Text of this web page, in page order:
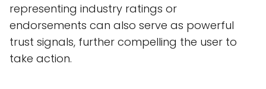
representing industry ratings or
endorsements can also serve as powerful
trust signals, further compelling the user to
take action.